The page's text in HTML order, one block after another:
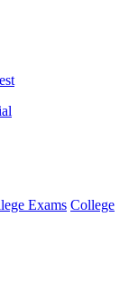
Exams College